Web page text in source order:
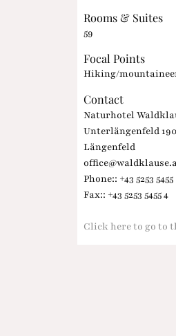
Rooms & Suites
59
Focal Points
Hiking/
Contact
Naturhotel
Unterlängenfeld
Längenfeld
Phone:: +43 5253 5455
Fax:: +43 5253 5455 4
Click here to go to